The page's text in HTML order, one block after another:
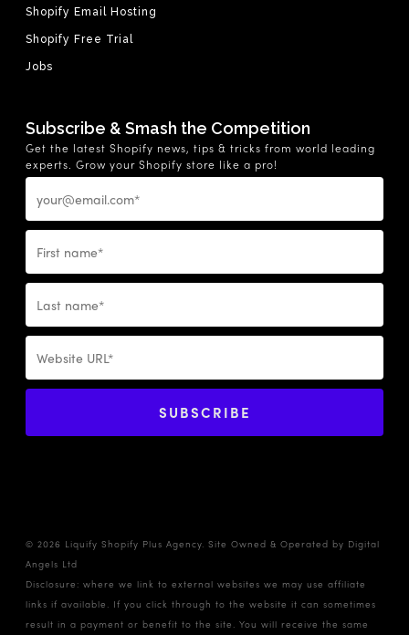
Shopify Email Hosting
Shopify Free Trial
Jobs
Subscribe & Smash the Competition
Get the latest Shopify news, tips & tricks from world leading
experts. Grow your Shopify store like a pro!
© 2026 Liquify Shopify Plus Agency. Site Owned & Operated by Digital
Angels Ltd
Disclosure: where we link to external websites we may use affiliate
links if available. If you click through to the website it can sometimes
result in a payment or benefit to the site. You will receive the same